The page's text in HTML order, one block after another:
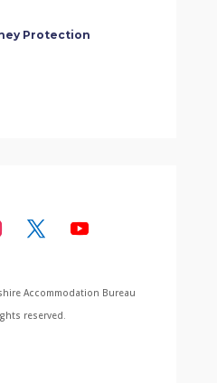
Protection
Accommodation Bureau
reserved.